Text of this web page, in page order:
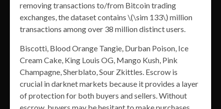
removing transactions to/from Bitcoin trading
exchanges, the dataset contains \(\sim 133\) million
transactions among over 38 million distinct users.
Biscotti, Blood Orange Tangie, Durban Poison, Ice
Cream Cake, King Louis OG, Mango Kush, Pink
Champagne, Sherblato, Sour Zkittles. Escrow is
crucial in darknet markets because it provides a layer
of protection for both buyers and sellers. Without